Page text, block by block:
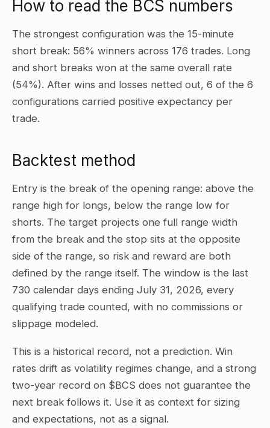
How to read the BCS numbers
The strongest configuration was the 15-minute
short break: 56% winners across 176 trades. Long
and short breaks won at the same overall rate
(54%). After wins and losses netted out, 6 of the 6
configurations carried positive expectancy per
trade.
Backtest method
Entry is the break of the opening range: above the
range high for longs, below the range low for
shorts. The target projects one full range width
from the break and the stop sits at the opposite
side of the range, so risk and reward are both
defined by the range itself. The window is the last
730 calendar days ending July 31, 2026, every
qualifying trade counted, with no commissions or
slippage modeled.
This is a historical record, not a prediction. Win
rates drift as volatility regimes change, and a strong
two-year record on $BCS does not guarantee the
next break follows it. Use it as context for sizing
and expectations, not as a signal.